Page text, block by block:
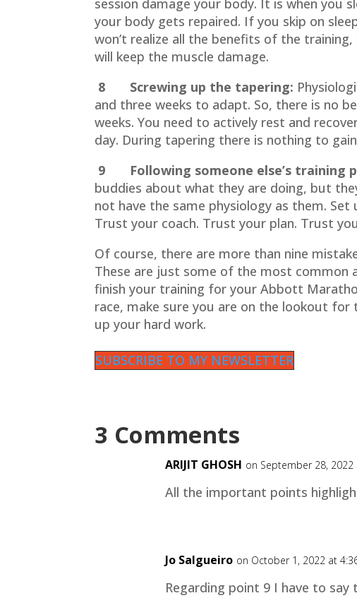
session damage your body. It is when you
your body gets repaired. If you skip on
won’t realize all the benefits of the
will keep the muscle damage.
8 Screwing up the tapering:
and three weeks to adapt. So, there is no
weeks. You need to actively rest and
day. During tapering there is nothing to
9 Following someone else’s training
buddies about what they are doing, but
not have the same physiology as them. Set
Trust your coach. Trust your plan. Trust
Of course, there are more than nine
These are just some of the most common
finish your training for your Abbott
race, make sure you are on the lookout
up your hard work.
SUBSCRIBE TO MY NEWSLETTER
3 Comments
ARIJIT GHOSH on September 28, 2022
All the important points
Jo Salgueiro on October 1, 2022 at
Regarding point 9 I have to